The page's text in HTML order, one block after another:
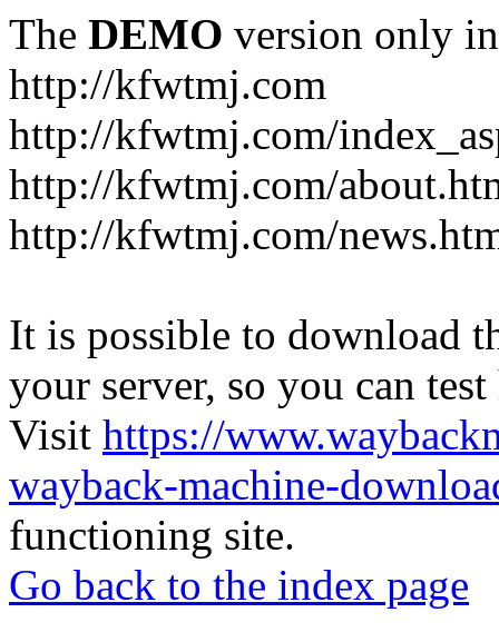
The DEMO version only
http://kfwtmj.com
http://kfwtmj.com/
http://kfwtmj.com/
http://kfwtmj.com/
It is possible to download
your server, so you can
Visit https://
wayback-machine-
functioning site.
Go back to the index page